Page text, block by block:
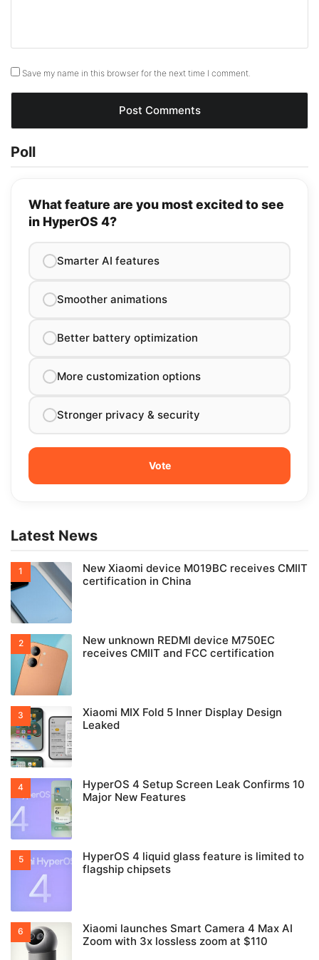
Save my name in this browser for the next time I comment.
Poll
What feature are you most excited to see
in HyperOS 4?
Smarter AI features
Smoother animations
Better battery optimization
More customization options
Stronger privacy & security
Latest News
New Xiaomi device M019BC receives CMIIT
certification in China
New unknown REDMI device M750EC
receives CMIIT and FCC certification
Xiaomi MIX Fold 5 Inner Display Design
Leaked
HyperOS 4 Setup Screen Leak Confirms 10
Major New Features
HyperOS 4 liquid glass feature is limited to
flagship chipsets
Xiaomi launches Smart Camera 4 Max AI
Zoom with 3x lossless zoom at $110